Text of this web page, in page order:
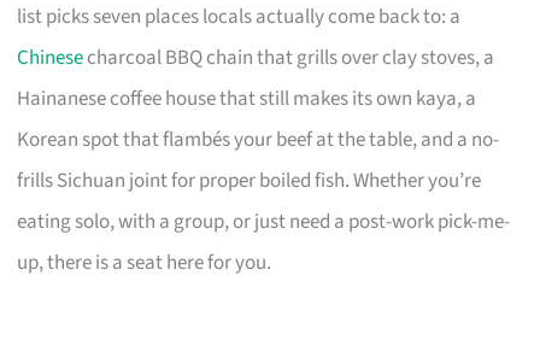
list picks seven places locals actually come back to: a
Chinesecharcoal BBQ chain that grills over clay stoves, a
Hainanese coffee house that still makes its own kaya, a
Korean spot that flambés your beef at the table, and a no-
frills Sichuan joint for proper boiled fish. Whether you’re
eating solo, with a group, or just need a post-work pick-me-
up, there is a seat here for you.